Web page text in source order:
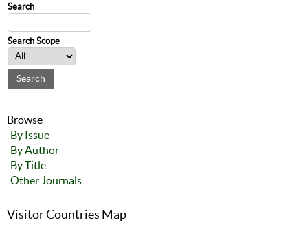
Search
Search Scope
Browse
By Issue
By Author
By Title
Other Journals
Visitor Countries Map